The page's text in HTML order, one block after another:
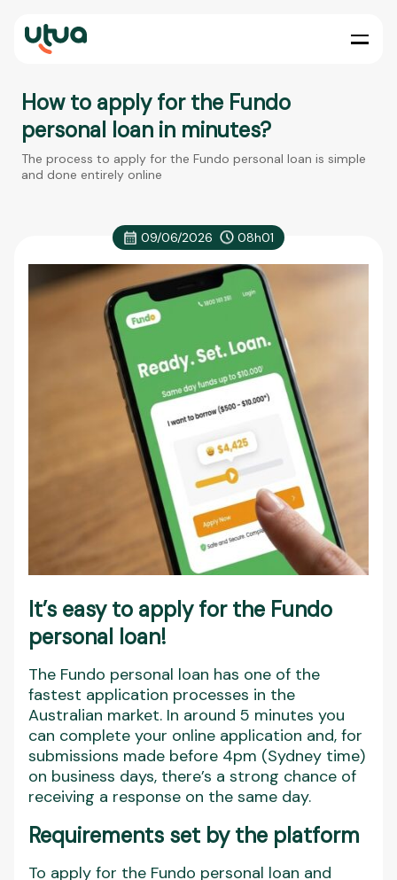
How to apply for the Fundo
personal loan in minutes?
The process to apply for the Fundo personal loan is simple
and done entirely online
09/06/2026 08h01
It’s easy to apply for the Fundo
personal loan!
The Fundo personal loan has one of the
fastest application processes in the
Australian market. In around 5 minutes you
can complete your online application and, for
submissions made before 4pm (Sydney time)
on business days, there’s a strong chance of
receiving a response on the same day.
Requirements set by the platform
To apply for the Fundo personal loan and